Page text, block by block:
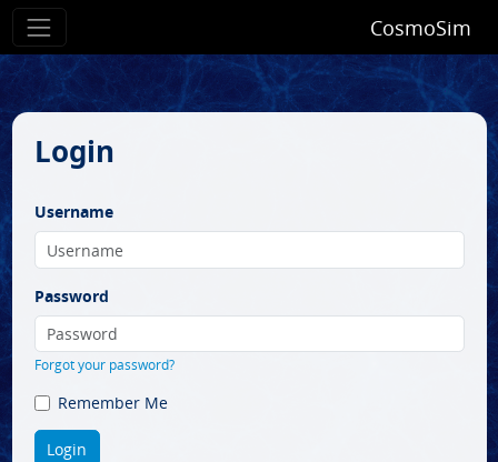
CosmoSim
Login
Username
Password
Forgot your password?
Remember Me